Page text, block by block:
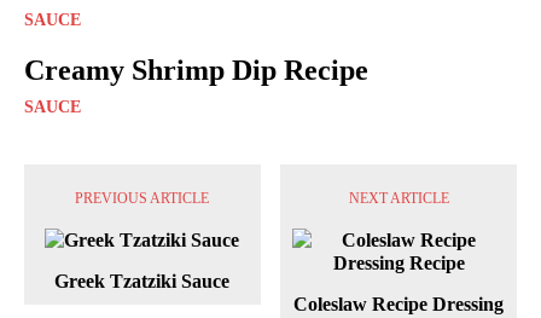
SAUCE
Creamy Shrimp Dip Recipe
SAUCE
PREVIOUS ARTICLE
Greek Tzatziki Sauce
NEXT ARTICLE
Coleslaw Recipe Dressing